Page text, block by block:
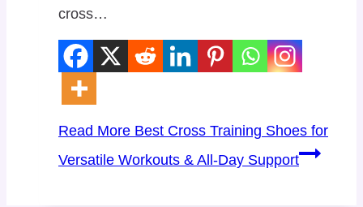
cross…
Read More Best Cross Training Shoes for
Versatile Workouts & All-Day Support